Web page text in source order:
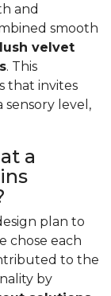
and
smooth
velvet
. This
that invites
sensory level,
a
plan to
chose each
to the
by